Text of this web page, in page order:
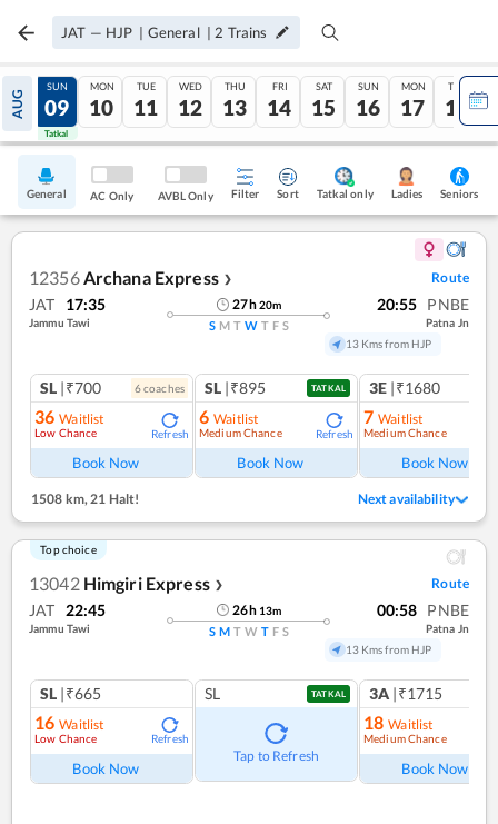
JAT — HJP | General | 2 Trains
AUG
08
Tatkal
SUN
09
Tatkal
MON
10
TUE
11
WED
12
THU
13
FRI
14
SAT
15
SUN
16
MON
17
TUE
18
General AC Only AVBL Only Filter Sort Tatkal only Ladies Seniors
12356Archana Express ❯ Route
JAT 17:35
Jammu Tawi
27h20m
S M T W T F S
20:55 PNBE
Patna Jn
13 Kms from HJP
SL |₹700 6coaches
36 Waitlist
Low Chance Refresh
Book Now
SL |₹895 TATKAL
6 Waitlist
Medium Chance Refresh
Book Now
3E |₹1680
7 Waitlist
Medium Chance
Book Now
1508 km,21 Halt! Next availability
Top choice
13042 Himgiri Express ❯ Route
JAT 22:45
Jammu Tawi
26h 13m
S M T W T F S
00:58 PNBE
Patna Jn
13 Kms from HJP
SL |₹665
16 Waitlist
Low Chance Refresh
Book Now
SL TATKAL
Tap to Refresh
3A |₹1715
18 Waitlist
Medium Chance
Book Now